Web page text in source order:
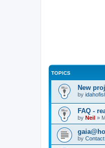
TOPICS
New
by
FAQ -
by Neil »
by Contact